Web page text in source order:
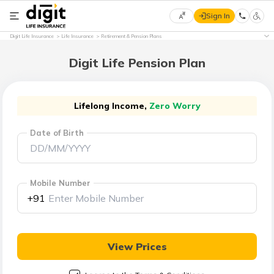
Select
हिन्दी
मराठी
বাংলা
Sign In
Digit Life Insurance Life Insurance Retirement & Pension Plans
Digit Life Pension Plan
Lifelong Income, Zero Worry
Date of Birth
Mobile Number
+91
View Prices